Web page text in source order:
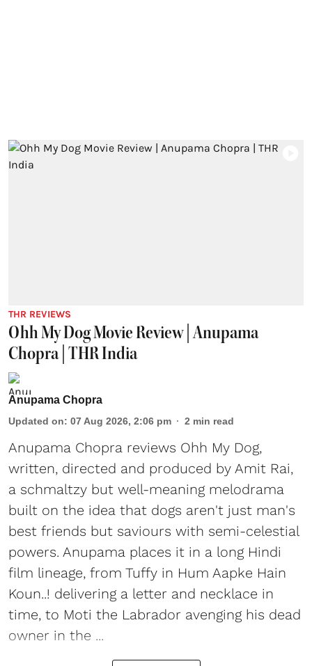
THR REVIEWS
Ohh My Dog Movie Review | Anupama
Chopra | THR India
Anupama Chopra
Updated on: 07 Aug 2026, 2:06 pm 2 min read
Anupama Chopra reviews Ohh My Dog,
written, directed and produced by Amit Rai,
a schmaltzy but well-meaning melodrama
built on the idea that dogs aren't just man's
best friends but saviours with semi-celestial
powers. Anupama places it in a long Hindi
film lineage, from Tuffy in Hum Aapke Hain
Koun..! delivering a letter and necklace in
time, to Moti the Labrador avenging his dead
owner in the ...